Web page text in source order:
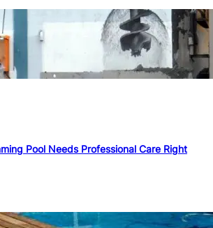
Pool Needs Professional Care Right